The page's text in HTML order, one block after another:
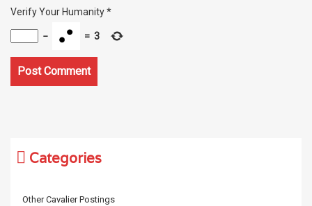
Verify Your Humanity*
− = 3
Categories
Other Cavalier Postings